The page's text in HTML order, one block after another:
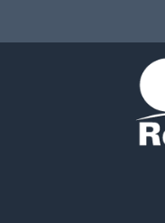
& Income for Sale